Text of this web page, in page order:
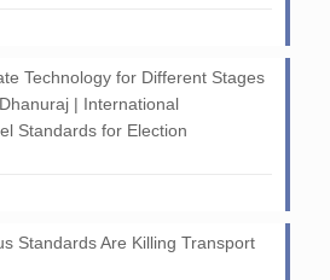
Technology for Different Stages
| International
Standards for Election
Standards Are Killing Transport